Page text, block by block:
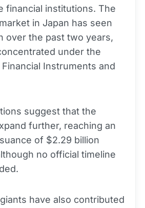
financial institutions. The
in Japan has seen
over the past two years,
under the
Instruments and
suggest that the
further, reaching an
of $2.29 billion
no official timeline
have also contributed